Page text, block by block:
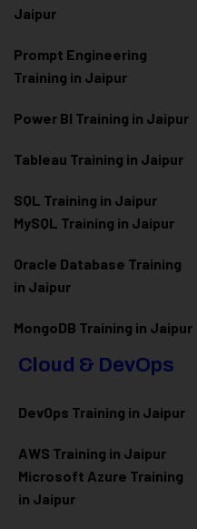
Jaipur
Prompt Engineering
Training in Jaipur
Power BI Training in Jaipur
Tableau Training in Jaipur
SQL Training in Jaipur
MySQL Training in Jaipur
Oracle Database Training
in Jaipur
MongoDB Training in Jaipur
Cloud & DevOps
DevOps Training in Jaipur
AWS Training in Jaipur
Microsoft Azure Training
in Jaipur